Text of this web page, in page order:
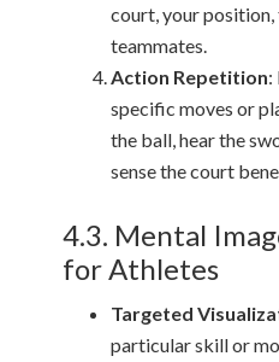
court, your position,
teammates.
Action Repetition:
specific moves or
the ball, hear the
sense the court
4.3. Mental
for Athletes
Targeted
particular skill or